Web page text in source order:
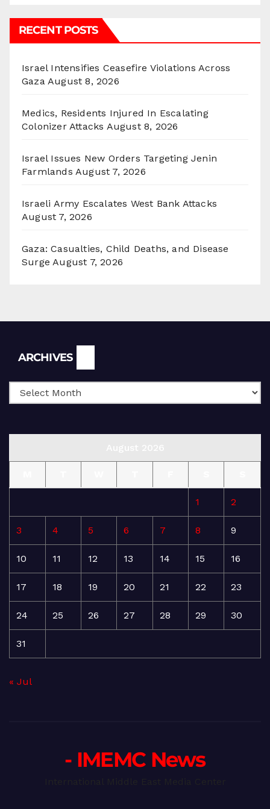
RECENT POSTS
Israel Intensifies Ceasefire Violations Across
Gaza August 8, 2026
Medics, Residents Injured In Escalating
Colonizer Attacks August 8, 2026
Israel Issues New Orders Targeting Jenin
Farmlands August 7, 2026
Israeli Army Escalates West Bank Attacks
August 7, 2026
Gaza: Casualties, Child Deaths, and Disease
Surge August 7, 2026
ARCHIVES
1 2
3 4 5 6 7 8 9
10 11 12 13 14 15 16
17 18 19 20 21 22 23
24 25 26 27 28 29 30
31
« Jul
- IMEMC News